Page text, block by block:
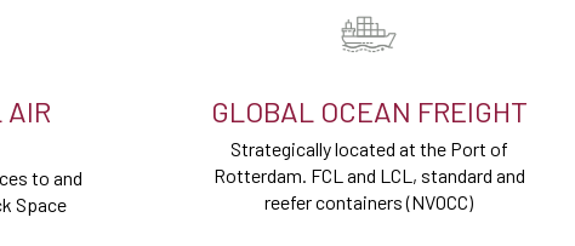
AIR
to and
Space
GLOBAL OCEAN FREIGHT
Strategically located at the Port of
Rotterdam. FCL and LCL, standard and
reefer containers (NVOCC)